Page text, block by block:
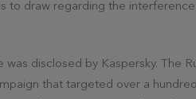
to draw regarding the
disclosed by Kaspersky. The
that targeted over a